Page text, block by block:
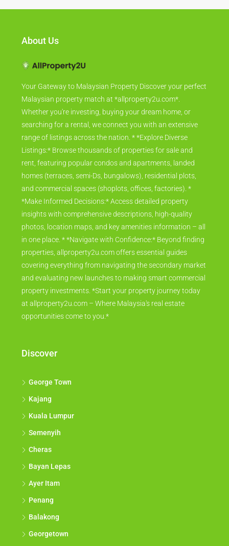
About Us
Your Gateway to Malaysian Property Discover your perfect
Malaysian property match at *allproperty2u.com*.
Whether you're investing, buying your dream home, or
searching for a rental, we connect you with an extensive
range of listings across the nation. * *Explore Diverse
Listings:* Browse thousands of properties for sale and
rent, featuring popular condos and apartments, landed
homes (terraces, semi-Ds, bungalows), residential plots,
and commercial spaces (shoplots, offices, factories). *
*Make Informed Decisions:* Access detailed property
insights with comprehensive descriptions, high-quality
photos, location maps, and key amenities information – all
in one place. * *Navigate with Confidence:* Beyond finding
properties, allproperty2u.com offers essential guides
covering everything from navigating the secondary market
and evaluating new launches to making smart commercial
property investments. *Start your property journey today
at allproperty2u.com – Where Malaysia's real estate
opportunities come to you.*
Discover
George Town
Kajang
Kuala Lumpur
Semenyih
Cheras
Bayan Lepas
Ayer Itam
Penang
Balakong
Georgetown